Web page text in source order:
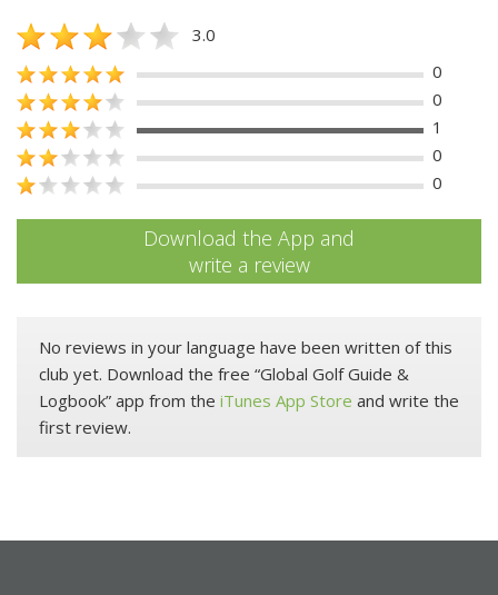
3.0
0
0
1
0
0
Download the App and
write a review
No reviews in your language have been written of this
club yet. Download the free “Global Golf Guide &
Logbook” app from the iTunes App Store and write the
first review.